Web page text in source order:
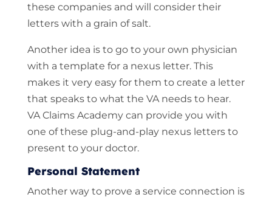
these companies and will consider their
letters with a grain of salt.
Another idea is to go to your own physician
with a template for a nexus letter. This
makes it very easy for them to create a letter
that speaks to what the VA needs to hear.
VA Claims Academy can provide you with
one of these plug-and-play nexus letters to
present to your doctor.
Personal Statement
Another way to prove a service connection is